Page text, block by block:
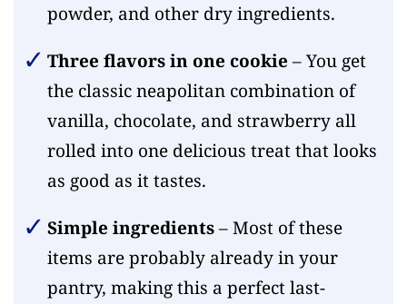
powder, and other dry ingredients.
Three flavors in one cookie – You get
the classic neapolitan combination of
vanilla, chocolate, and strawberry all
rolled into one delicious treat that looks
as good as it tastes.
Simple ingredients– Most of these
items are probably already in your
pantry, making this a perfect last-